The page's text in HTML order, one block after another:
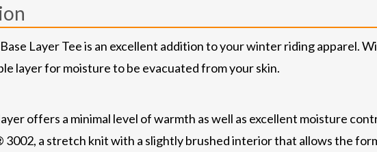
Layer Tee is an excellent addition to your winter riding apparel.
layer for moisture to be evacuated from your skin.
offers a minimal level of warmth as well as excellent moisture
a stretch knit with a slightly brushed interior that allows the